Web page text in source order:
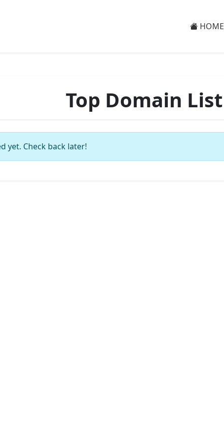
HOME
Top Domain List
yet. Check back later!